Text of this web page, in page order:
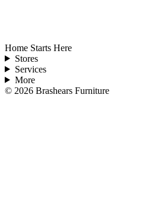
Home Starts Here
Stores
Services
More
© 2026 Brashears Furniture